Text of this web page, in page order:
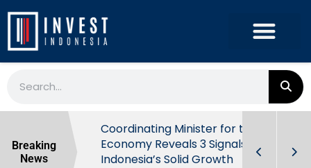
Breaking
News
Behind
Coordinating Minister for the
Economy Reveals 3 Signals of
Indonesia’s Solid Growth